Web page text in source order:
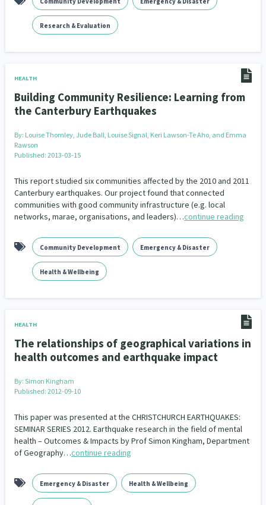
Research & Evaluation
HEALTH
Building Community Resilience: Learning from
the Canterbury Earthquakes
By: Louise Thornley, Jude Ball, Louise Signal, Keri Lawson-Te Aho, and Emma
Rawson
Published: 2013-03-15
This report studied six communities affected by the 2010 and 2011
Canterbury earthquakes. Our project found that connected
communities with good community infrastructure (e.g. local
networks, marae, organisations, and leaders)…continue reading
Community Development Emergency & Disaster
Health & Wellbeing
HEALTH
The relationships of geographical variations in
health outcomes and earthquake impact
By: Simon Kingham
Published: 2012-09-10
This paper was presented at the CHRISTCHURCH EARTHQUAKES:
SEMINAR SERIES 2012. Earthquake research in the field of mental
health – Outcomes & Impacts by Prof Simon Kingham, Department
of Geography…continue reading
Emergency & Disaster Health & Wellbeing